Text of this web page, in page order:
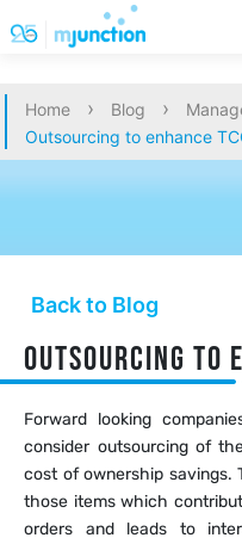
Home › Blog ›
Outsourcing to enhance
Back to Blog
Outsourcing to
Forward looking
consider outsourcing of
cost of ownership savings.
those items which
orders and leads to